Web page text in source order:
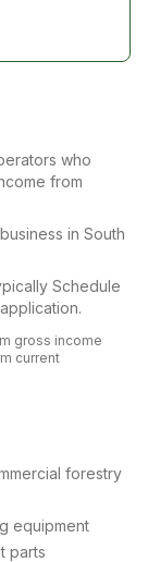
who
from
in South
Schedule
gross income
current
forestry
equipment
parts